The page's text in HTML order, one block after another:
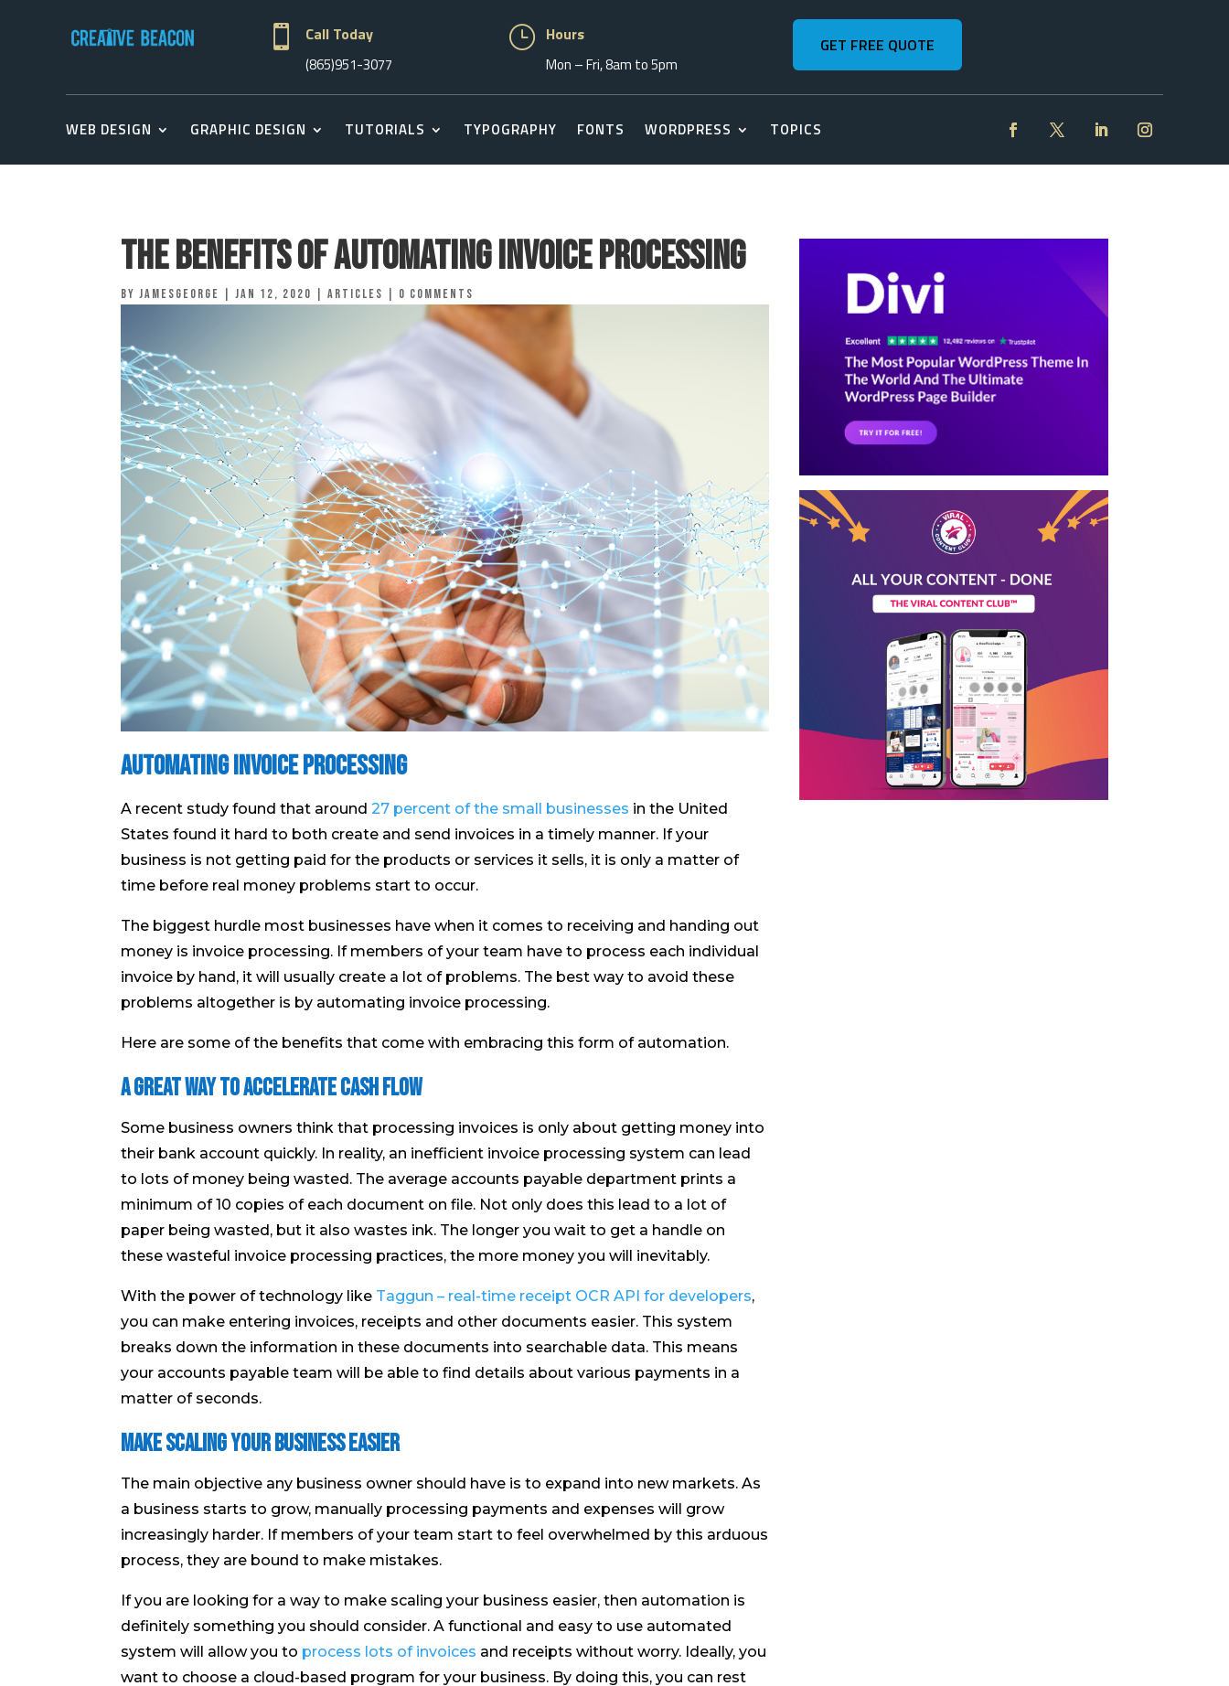
 Call Today
(865)951-3077
} Hours
Mon – Fri, 8am to 5pm
GET FREE QUOTE
WEB DESIGN GRAPHIC DESIGN TUTORIALS TYPOGRAPHY FONTS WORDPRESS TOPICS
The Benefits of Automating Invoice Processing
by jamesgeorge Jan 12, 2020 Articles 0 comments
Automating Invoice Processing
A recent study found that around 27 percent of the small businesses in the United
States found it hard to both create and send invoices in a timely manner. If your
business is not getting paid for the products or services it sells, it is only a matter of
time before real money problems start to occur.
The biggest hurdle most businesses have when it comes to receiving and handing out
money is invoice processing. If members of your team have to process each individual
invoice by hand, it will usually create a lot of problems. The best way to avoid these
problems altogether is by automating invoice processing.
Here are some of the benefits that come with embracing this form of automation.
A Great Way to Accelerate Cash Flow
Some business owners think that processing invoices is only about getting money into
their bank account quickly. In reality, an inefficient invoice processing system can lead
to lots of money being wasted. The average accounts payable department prints a
minimum of 10 copies of each document on file. Not only does this lead to a lot of
paper being wasted, but it also wastes ink. The longer you wait to get a handle on
these wasteful invoice processing practices, the more money you will inevitably.
With the power of technology like Taggun – real-time receipt OCR API for developers,
you can make entering invoices, receipts and other documents easier. This system
breaks down the information in these documents into searchable data. This means
your accounts payable team will be able to find details about various payments in a
matter of seconds.
Make Scaling Your Business Easier
The main objective any business owner should have is to expand into new markets. As
a business starts to grow, manually processing payments and expenses will grow
increasingly harder. If members of your team start to feel overwhelmed by this arduous
process, they are bound to make mistakes.
If you are looking for a way to make scaling your business easier, then automation is
definitely something you should consider. A functional and easy to use automated
system will allow you to process lots of invoices and receipts without worry. Ideally, you
want to choose a cloud-based program for your business. By doing this, you can rest